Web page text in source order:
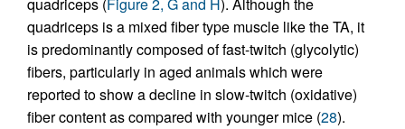
quadriceps is a mixed fiber type muscle like the TA, it
is predominantly composed of fast-twitch (glycolytic)
fibers, particularly in aged animals which were
reported to show a decline in slow-twitch (oxidative)
fiber content as compared with younger mice (28).